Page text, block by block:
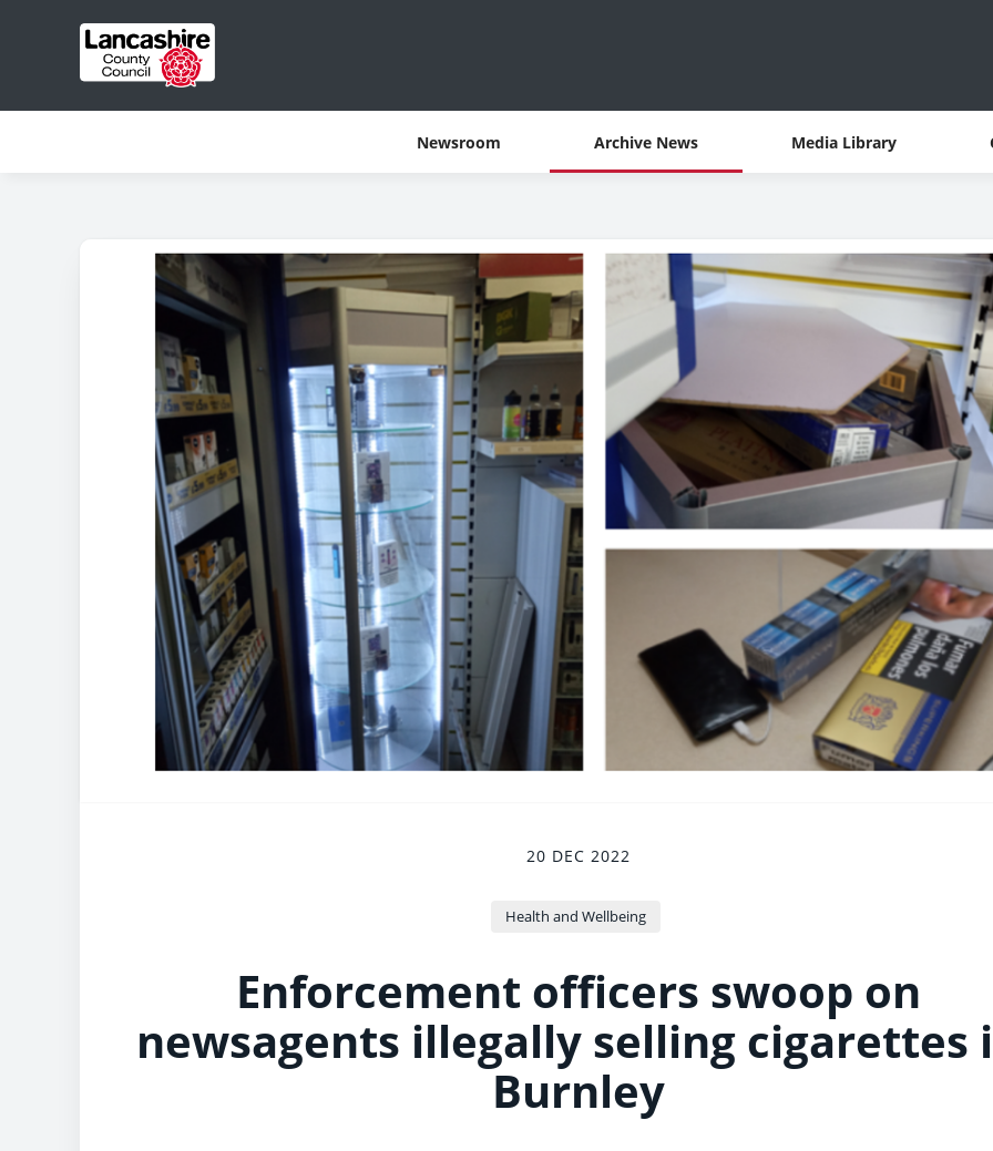
Newsroom Archive News Media Library
20 DEC 2022
Health and Wellbeing
Enforcement officers swoop on
newsagents illegally selling cigarettes
Burnley